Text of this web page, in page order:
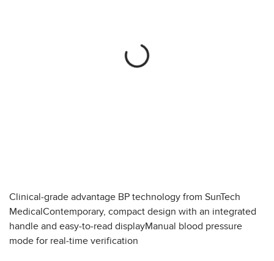
Clinical-grade advantage BP technology from SunTech
MedicalContemporary, compact design with an integrated
handle and easy-to-read displayManual blood pressure
mode for real-time verification